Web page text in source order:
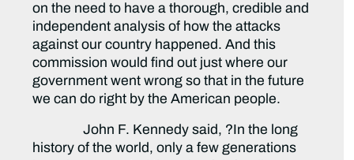
on the need to have a thorough, credible and
independent analysis of how the attacks
against our country happened. And this
commission would find out just where our
government went wrong so that in the future
we can do right by the American people.
John F. Kennedy said, ?In the long
history of the world, only a few generations